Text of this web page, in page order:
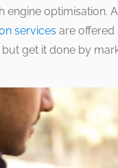
engine optimisation.
services are offered
get it done by